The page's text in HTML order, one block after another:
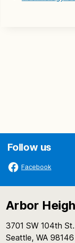
Follow us
Facebook
Arbor
3701 SW 104th St.
Seattle, WA 98146